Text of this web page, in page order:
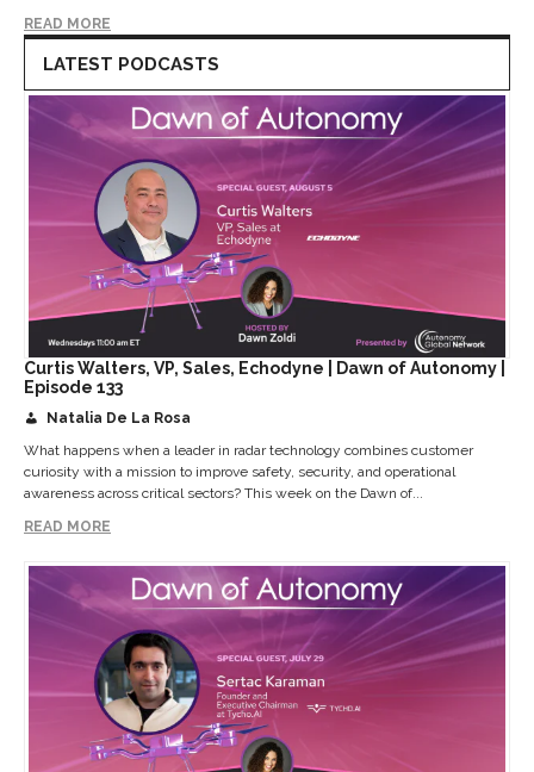
READ MORE
LATEST PODCASTS
Curtis Walters, VP, Sales, Echodyne | Dawn of Autonomy |
Episode 133
Natalia De La Rosa
What happens when a leader in radar technology combines customer
curiosity with a mission to improve safety, security, and operational
awareness across critical sectors? This week on the Dawn of...
READ MORE